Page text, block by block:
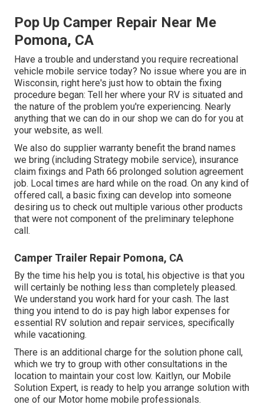
Pop Up Camper Repair Near Me
Pomona, CA
Have a trouble and understand you require recreational
vehicle mobile service today? No issue where you are in
Wisconsin, right here's just how to obtain the fixing
procedure began: Tell her where your RV is situated and
the nature of the problem you're experiencing. Nearly
anything that we can do in our shop we can do for you at
your website, as well.
We also do supplier warranty benefit the brand names
we bring (including Strategy mobile service), insurance
claim fixings and Path 66 prolonged solution agreement
job. Local times are hard while on the road. On any kind of
offered call, a basic fixing can develop into someone
desiring us to check out multiple various other products
that were not component of the preliminary telephone
call.
Camper Trailer Repair Pomona, CA
By the time his help you is total, his objective is that you
will certainly be nothing less than completely pleased.
We understand you work hard for your cash. The last
thing you intend to do is pay high labor expenses for
essential RV solution and repair services, specifically
while vacationing.
There is an additional charge for the solution phone call,
which we try to group with other consultations in the
location to maintain your cost low. Kaitlyn, our Mobile
Solution Expert, is ready to help you arrange solution with
one of our Motor home mobile professionals.